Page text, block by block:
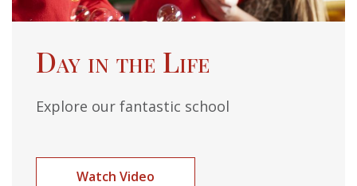
Day in the Life
Explore our fantastic school
Watch Video